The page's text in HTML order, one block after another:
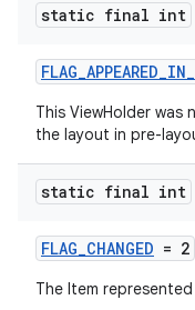
static final int
This ViewHolder
the layout in pre-
static final int
FLAG_CHANGED = 2
The Item